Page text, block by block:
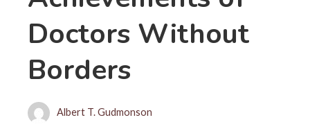
Doctors Without
Borders
Albert T. Gudmonson